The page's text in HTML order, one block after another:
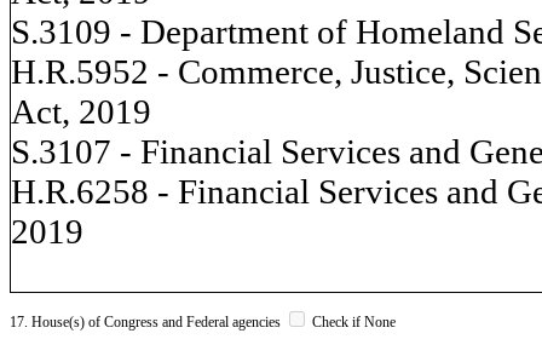
S.3109 - Department of Homeland
H.R.5952 - Commerce, Justice,
Act, 2019
S.3107 - Financial Services and
H.R.6258 - Financial Services and
2019
17. House(s) of Congress and Federal agencies Check if None